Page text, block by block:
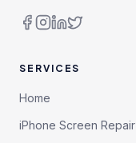
SERVICES
Home
iPhone Screen Repair